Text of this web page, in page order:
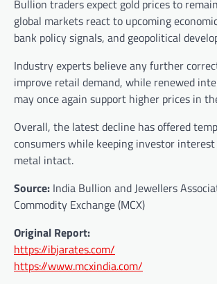
Bullion traders expect gold prices to
global markets react to upcoming
bank policy signals, and geopolitical
Industry experts believe any further
improve retail demand, while renewed
may once again support higher prices in
Overall, the latest decline has offered
consumers while keeping investor
metal intact.
Source: India Bullion and Jewellers
Commodity Exchange (MCX)
Original Report:
https://ibjarates.com/
https://www.mcxindia.com/